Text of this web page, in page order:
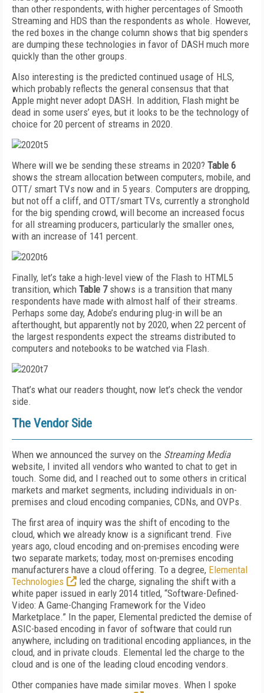
than other respondents, with higher percentages of Smooth
Streaming and HDS than the respondents as whole. However,
the red boxes in the change column shows that big spenders
are dumping these technologies in favor of DASH much more
quickly than the other groups.
Also interesting is the predicted continued usage of HLS,
which probably reflects the general consensus that that
Apple might never adopt DASH. In addition, Flash might be
dead in some users’ eyes, but it looks to be the technology of
choice for 20 percent of streams in 2020.
Where will we be sending these streams in 2020? Table 6
shows the stream allocation between computers, mobile, and
OTT/ smart TVs now and in 5 years. Computers are dropping,
but not off a cliff, and OTT/smart TVs, currently a stronghold
for the big spending crowd, will become an increased focus
for all streaming producers, particularly the smaller ones,
with an increase of 141 percent.
Finally, let’s take a high-level view of the Flash to HTML5
transition, which Table 7 shows is a transition that many
respondents have made with almost half of their streams.
Perhaps some day, Adobe’s enduring plug-in will be an
afterthought, but apparently not by 2020, when 22 percent of
the largest respondents expect the streams distributed to
computers and notebooks to be watched via Flash.
That’s what our readers thought, now let’s check the vendor
side.
The Vendor Side
When we announced the survey on the Streaming Media
website, I invited all vendors who wanted to chat to get in
touch. Some did, and I reached out to some others in critical
markets and market segments, including individuals in on-
premises and cloud encoding companies, CDNs, and OVPs.
The first area of inquiry was the shift of encoding to the
cloud, which we already know is a significant trend. Five
years ago, cloud encoding and on-premises encoding were
two separate markets; today, most on-premises encoding
manufacturers have a cloud offering. To a degree, Elemental
Technologies
led the charge, signaling the shift with a
white paper issued in early 2014 titled, “Software-Defined-
Video: A Game-Changing Framework for the Video
Marketplace.” In the paper, Elemental predicted the demise of
ASIC-based encoding in favor of software that could run
anywhere, including on traditional encoding appliances, in the
cloud, and in private clouds. Elemental led the charge to the
cloud and is one of the leading cloud encoding vendors.
Other companies have made similar moves. When I spoke